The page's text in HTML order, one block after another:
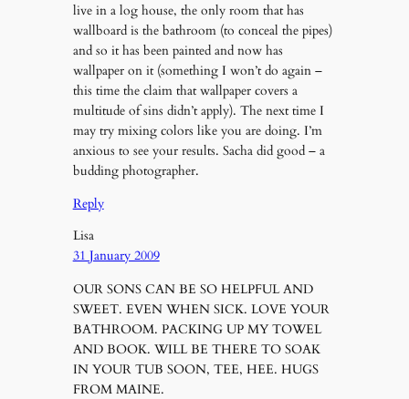
live in a log house, the only room that has
wallboard is the bathroom (to conceal the pipes)
and so it has been painted and now has
wallpaper on it (something I won’t do again –
this time the claim that wallpaper covers a
multitude of sins didn’t apply). The next time I
may try mixing colors like you are doing. I’m
anxious to see your results. Sacha did good – a
budding photographer.
Reply
Lisa
31 January 2009
OUR SONS CAN BE SO HELPFUL AND
SWEET. EVEN WHEN SICK. LOVE YOUR
BATHROOM. PACKING UP MY TOWEL
AND BOOK. WILL BE THERE TO SOAK
IN YOUR TUB SOON, TEE, HEE. HUGS
FROM MAINE.